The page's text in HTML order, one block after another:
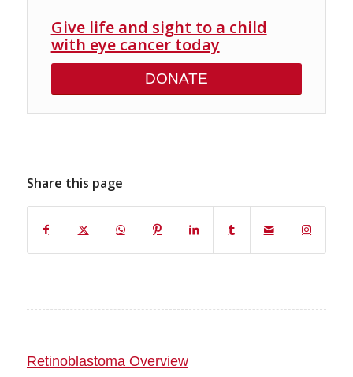
Give life and sight to a child
with eye cancer today
DONATE
Share this page
Retinoblastoma Overview